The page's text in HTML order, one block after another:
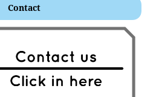
Contact